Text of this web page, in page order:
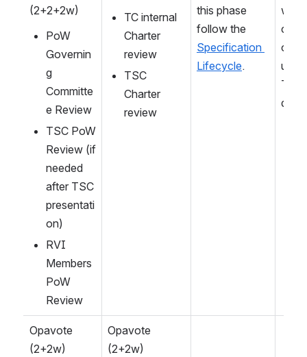
(2+2+2w)
PoW
Governin
g
Committe
e Review
TSC PoW
Review (if
needed
after TSC
presentati
on)
RVI
Members
PoW
Review
TC internal
Charter
review
TSC
Charter
review
this phase
Specification
Lifecycle.
work
on or
TSC
Opavote
(2+2w)
Opavote
(2+2w)